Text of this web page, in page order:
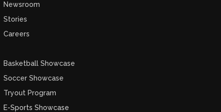
Newsroom
Stories
Careers
Basketball Showcase
Soccer Showcase
Tryout Program
E-Sports Showcase